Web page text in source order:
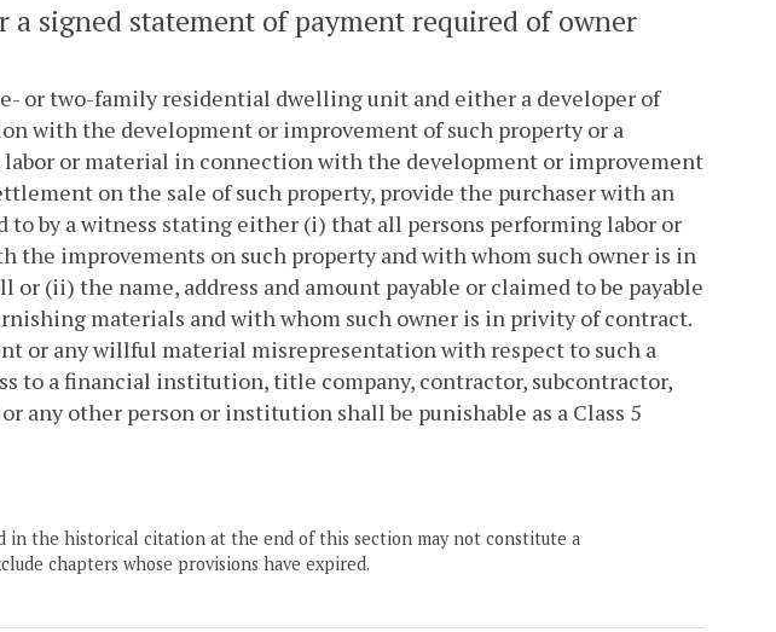
a signed statement of payment required of owner
or two-family residential dwelling unit and either a developer of
with the development or improvement of such property or a
or material in connection with the development or improvement
on the sale of such property, provide the purchaser with an
to by a witness stating either (i) that all persons performing labor or
improvements on such property and with whom such owner is in
(ii) the name, address and amount payable or claimed to be payable
materials and with whom such owner is in privity of contract.
or any willful material misrepresentation with respect to such a
to a financial institution, title company, contractor, subcontractor,
any other person or institution shall be punishable as a Class 5
in the historical citation at the end of this section may not constitute a
chapters whose provisions have expired.